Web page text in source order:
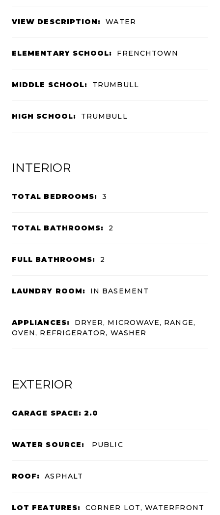
VIEW DESCRIPTION: WATER
ELEMENTARY SCHOOL: FRENCHTOWN
MIDDLE SCHOOL: TRUMBULL
HIGH SCHOOL: TRUMBULL
INTERIOR
TOTAL BEDROOMS: 3
TOTAL BATHROOMS: 2
FULL BATHROOMS: 2
LAUNDRY ROOM: IN BASEMENT
APPLIANCES:
DRYER, MICROWAVE, RANGE,
OVEN, REFRIGERATOR, WASHER
EXTERIOR
GARAGE SPACE: 2.0
WATER SOURCE: PUBLIC
ROOF: ASPHALT
LOT FEATURES: CORNER LOT, WATERFRONT